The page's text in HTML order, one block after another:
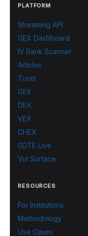
PLATFORM
Streaming API
GEX Dashboard
IV Rank Scanner
Articles
Tools
GEX
DEX
VEX
CHEX
0DTE Live
Vol Surface
RESOURCES
For Institutions
Methodology
Use Cases